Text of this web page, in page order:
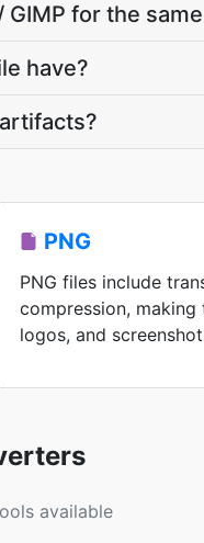
for the
have?
PNG
PNG files include
compression,
logos, and
available